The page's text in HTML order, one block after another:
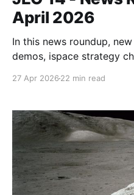
April 2026
In this news roundup,
demos, ispace strategy
a couple of new sections
27 Apr 2026 22 min read